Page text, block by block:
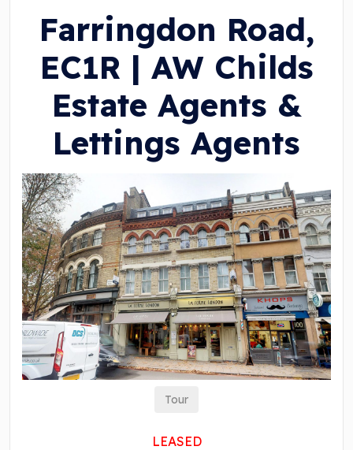
Farringdon Road,
EC1R | AW Childs
Estate Agents &
Lettings Agents
Tour
LEASED